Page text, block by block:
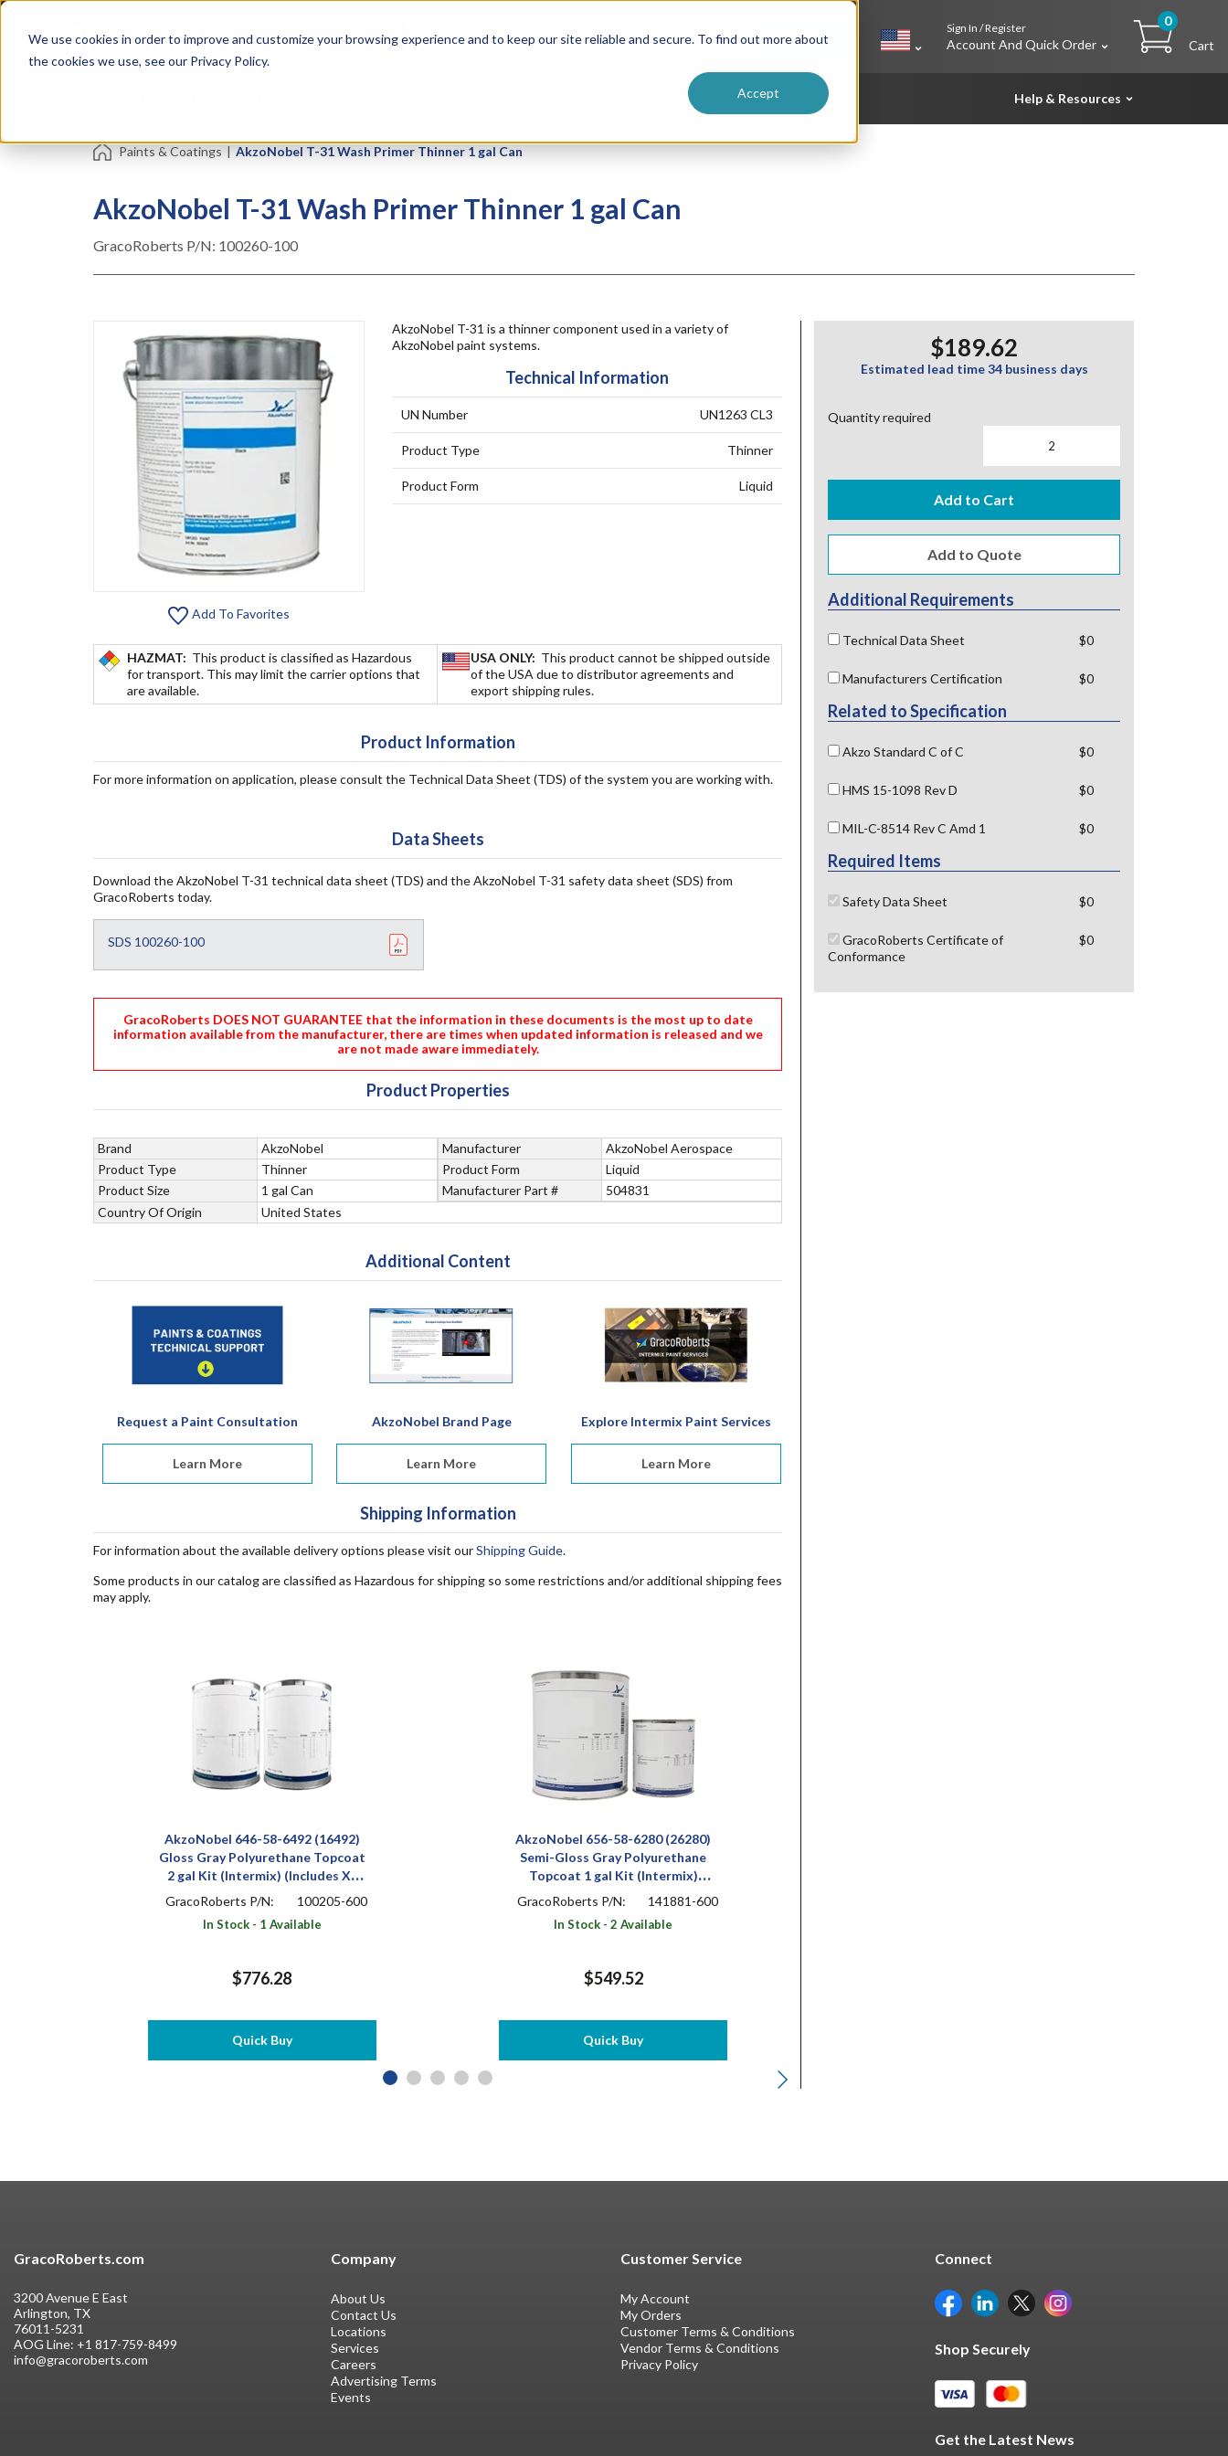
We use cookies in order to improve and customize your browsing experience and to keep our site reliable and secure. To find out more about
the cookies we use, see our Privacy Policy.
Accept
Skip
content
Tapes
Resin Formulators
Vendor Terms & ConditionsSearch
Sign In / Register
Account And Quick Order
0
Cart
Help & Resources
Paints & Coatings | AkzoNobel T-31 Wash Primer Thinner 1 gal Can
AkzoNobel T-31 Wash Primer Thinner 1 gal Can
GracoRoberts P/N: 100260-100
Add To Favorites
$189.62
Estimated lead time 34 business days
Quantity required
Add to Cart
Additional Requirements
Technical Data Sheet $0
Manufacturers Certification $0
Related to Specification
Akzo Standard C of C $0
HMS 15-1098 Rev D $0
MIL-C-8514 Rev C Amd 1 $0
Required Items
Safety Data Sheet $0
GracoRoberts Certificate of
Conformance
$0
AkzoNobel T-31 is a thinner component used in a variety of
AkzoNobel paint systems.
Technical Information
UN Number UN1263 CL3
Product Type Thinner
Product Form Liquid
HAZMAT: This product is classified as Hazardous
for transport. This may limit the carrier options that
are available.
USA ONLY: This product cannot be shipped outside
of the USA due to distributor agreements and
export shipping rules.
Product Information
For more information on application, please consult the Technical Data Sheet (TDS) of the system you are working with.
Data Sheets
Download the AkzoNobel T-31 technical data sheet (TDS) and the AkzoNobel T-31 safety data sheet (SDS) from
GracoRoberts today.
SDS 100260-100
GracoRoberts DOES NOT GUARANTEE that the information in these documents is the most up to date
information available from the manufacturer, there are times when updated information is released and we
are not made aware immediately.
Product Properties
Brand AkzoNobel Manufacturer
AkzoNobel Aerospace
Product Type
Thinner Product Form
Liquid
Product Size
1 gal Can Manufacturer Part #
504831
Country Of Origin
United States
Additional Content
Request a Paint Consultation
Learn More
AkzoNobel Brand Page
Learn More
Explore Intermix Paint Services
Learn More
Shipping Information
For information about the available delivery options please visit ourShipping Guide.
Some products in our catalog are classified as Hazardous for shipping so some restrictions and/or additional shipping fees
may apply.
AkzoNobel 646-58-6492 (16492)
Gloss Gray Polyurethane Topcoat
2 gal Kit (Intermix) (Includes X-
501)
GracoRoberts P/N: 100205-600
In Stock - 1 Available
$776.28
Quick Buy
AkzoNobel 656-58-6280 (26280)
Semi-Gloss Gray Polyurethane
Topcoat 1 gal Kit (Intermix)
(Includes X-503)
GracoRoberts P/N: 141881-600
In Stock - 2 Available
$549.52
Quick Buy
Company
About Us
Contact Us
Locations
Services
Careers
Advertising Terms
Events
Customer Service
My Account
My Orders
Customer Terms & Conditions
Vendor Terms & Conditions
Privacy Policy
Connect
Shop Securely
Get the Latest News
GracoRoberts.com
3200 Avenue E East
Arlington, TX
76011-5231
AOG Line: +1 817-759-8499
info@gracoroberts.com